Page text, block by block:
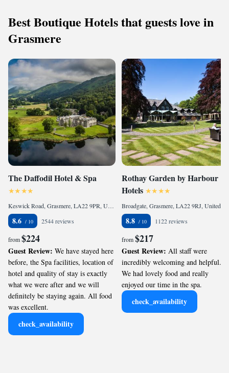
Best Boutique Hotels that guests love in
Grasmere
The Daffodil Hotel & Spa
Keswick Road, Grasmere, LA22 9PR, United Kingdom
8.6 2544 reviews
from$224
Guest Review: We have stayed here
before, the Spa facilities, location of
hotel and quality of stay is exactly
what we were after and we will
definitely be staying again. All food
was excellent.
check_availability
Rothay Garden by Harbour
Hotels
8.8 1122 reviews
from$217
Guest Review: All staff were
incredibly welcoming and helpful.
We had lovely food and really
enjoyed our time in the spa.
check_availability